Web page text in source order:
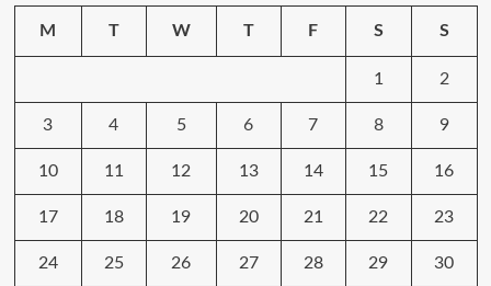
2024
M T W T F S S
1 2
3 4 5 6 7 8 9
10 11 12 13 14 15 16
17 18 19 20 21 22 23
24 25 26 27 28 29 30